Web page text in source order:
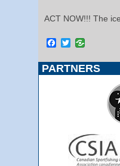
ACT NOW!!! The
Facebook
Twitter
PARTNERS